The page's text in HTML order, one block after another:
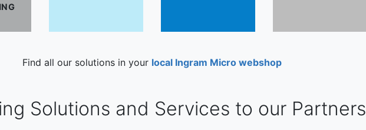
Find all our solutions in your local Ingram Micro webshop
Solutions and Services to our Partners